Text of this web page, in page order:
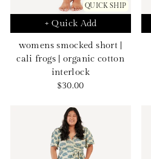
QUICK SHIP
+ Quick Add
womens smocked short |
cali frogs | organic cotton
interlock
Sale
$30.00